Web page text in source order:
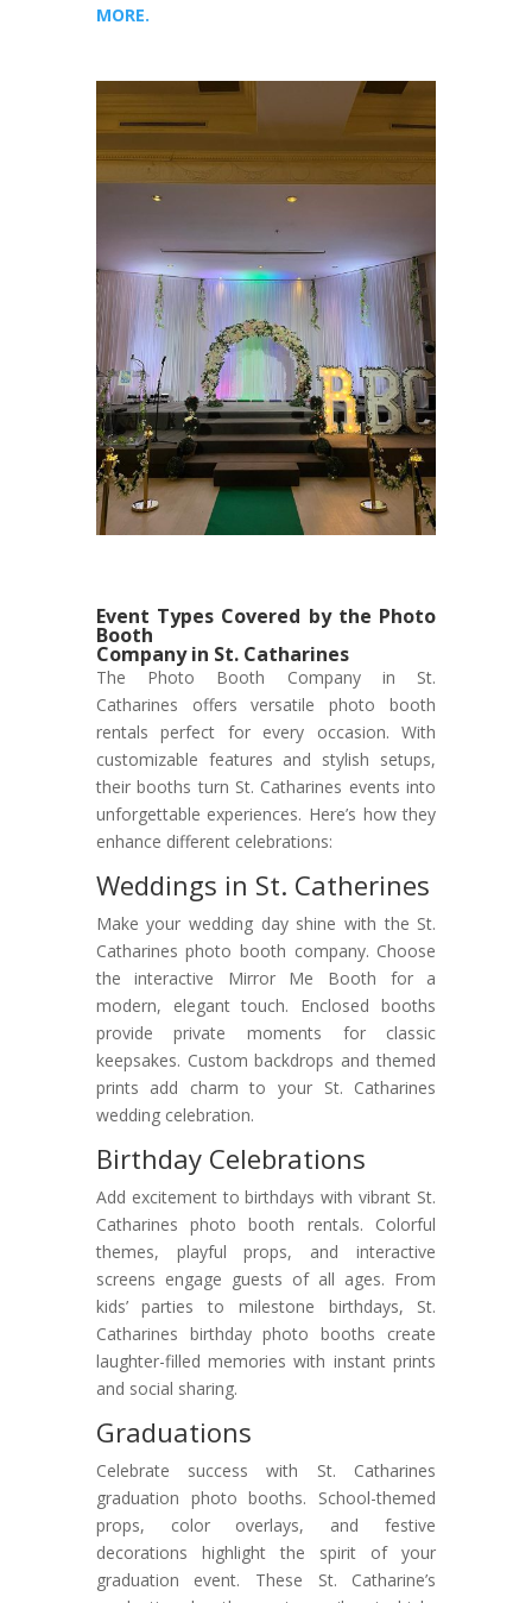
MORE.
Event Types Covered by the Photo
Booth
Company in St. Catharines
The Photo Booth Company in St.
Catharines offers versatile photo booth
rentals perfect for every occasion. With
customizable features and stylish setups,
their booths turn St. Catharines events into
unforgettable experiences. Here’s how they
enhance different celebrations:
Weddings in St. Catherines
Make your wedding day shine with the St.
Catharines photo booth company. Choose
the interactive Mirror Me Booth for a
modern, elegant touch. Enclosed booths
provide private moments for classic
keepsakes. Custom backdrops and themed
prints add charm to your St. Catharines
wedding celebration.
Birthday Celebrations
Add excitement to birthdays with vibrant St.
Catharines photo booth rentals. Colorful
themes, playful props, and interactive
screens engage guests of all ages. From
kids’ parties to milestone birthdays, St.
Catharines birthday photo booths create
laughter-filled memories with instant prints
and social sharing.
Graduations
Celebrate success with St. Catharines
graduation photo booths. School-themed
props, color overlays, and festive
decorations highlight the spirit of your
graduation event. These St. Catharine’s